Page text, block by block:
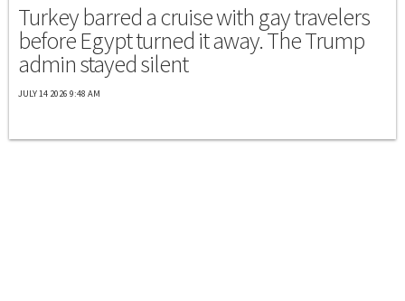
Turkey barred a cruise with gay travelers
before Egypt turned it away. The Trump
admin stayed silent
JULY 14 2026 9:48 AM